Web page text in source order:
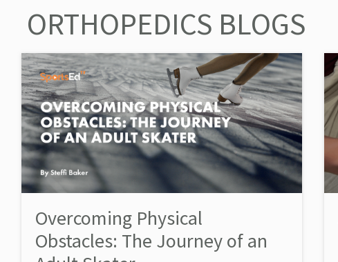
ORTHOPEDICS BLOGS
Overcoming Physical
Obstacles: The Journey of an